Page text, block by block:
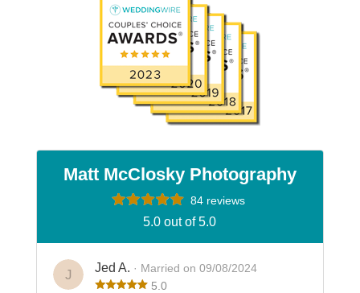
Matt McClosky Photography
84 reviews
5.0 out of 5.0
J Jed A. · Married on 09/08/2024
5.0